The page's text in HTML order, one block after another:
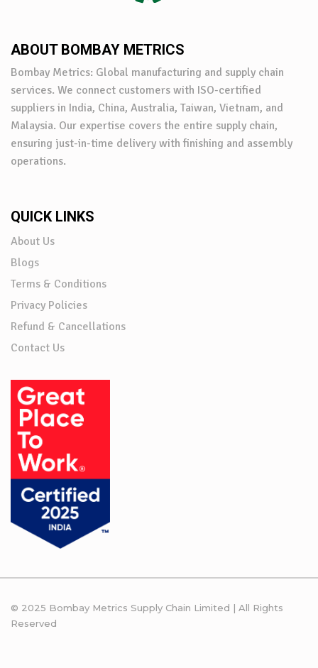
ABOUT BOMBAY METRICS
Bombay Metrics: Global manufacturing and supply chain
services. We connect customers with ISO-certified
suppliers in India, China, Australia, Taiwan, Vietnam, and
Malaysia. Our expertise covers the entire supply chain,
ensuring just-in-time delivery with finishing and assembly
operations.
QUICK LINKS
About Us
Blogs
Terms & Conditions
Privacy Policies
Refund & Cancellations
Contact Us
© 2025 Bombay Metrics Supply Chain Limited | All Rights
Reserved